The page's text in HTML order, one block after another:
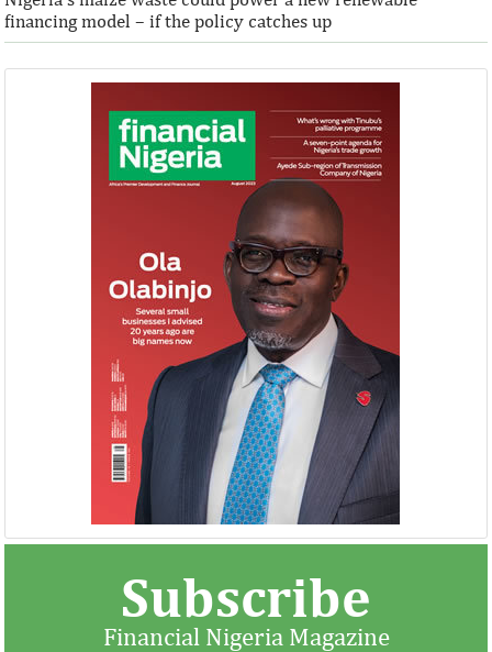
financing model – if the policy catches up
Subscribe
Financial Nigeria Magazine
description.